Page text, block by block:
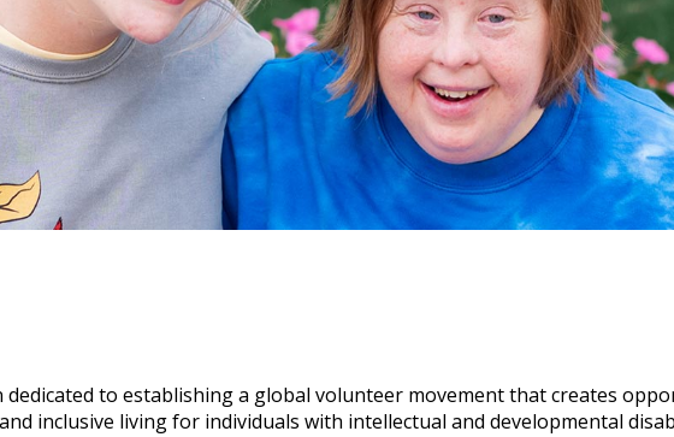
dedicated to establishing a global volunteer movement that creates
inclusive living for individuals with intellectual and developmental